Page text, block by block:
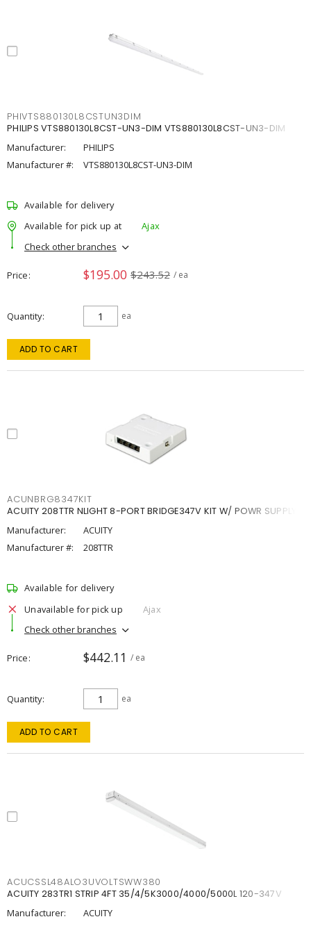
PHIVTS880130L8CSTUN3DIM
PHILIPS VTS880130L8CST-UN3-DIM VTS880130L8CST-UN3-DIM
Manufacturer:
PHILIPS
Manufacturer #:
VTS880130L8CST-UN3-DIM
Available for delivery
Available for pick up at
Ajax
Check other branches
Price $195.00 $243.52 / ea
Quantity ea
ADD TO CART
ACUNBRG8347KIT
ACUITY 208TTR NLIGHT 8-PORT BRIDGE347V KIT W/ POWR SUPPLY
Manufacturer:
ACUITY
Manufacturer #:
208TTR
Available for delivery
Unavailable for pick up
Ajax
Check other branches
Price $442.11 / ea
Quantity ea
ADD TO CART
ACUCSSL48ALO3UVOLTSWW380
ACUITY 283TR1 STRIP 4FT 35/4/5K3000/4000/5000L 120-347V
Manufacturer:
ACUITY